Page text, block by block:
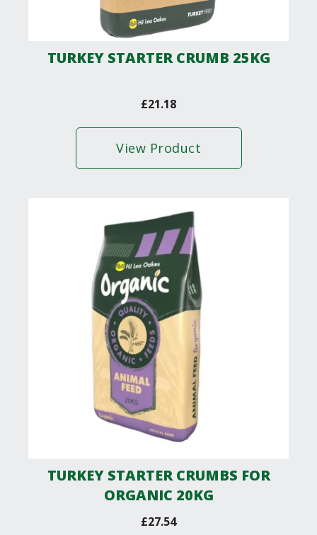
TURKEY STARTER CRUMB 25KG
£21.18
View Product
TURKEY STARTER CRUMBS FOR
ORGANIC 20KG
£27.54